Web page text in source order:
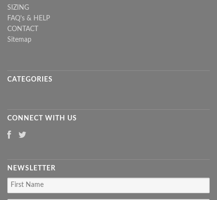
SIZING
FAQ's & HELP
CONTACT
Sitemap
CATEGORIES
CONNECT WITH US
NEWSLETTER